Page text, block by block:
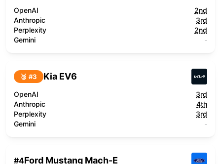
OpenAI
2nd
Anthropic
3rd
Perplexity
2nd
Gemini
-
🥉 #3 Kia EV6
OpenAI
3rd
Anthropic
4th
Perplexity
3rd
Gemini
-
#4Ford Mustang Mach-E